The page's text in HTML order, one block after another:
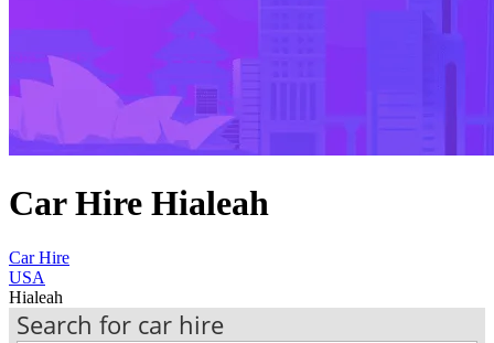
Car Hire Hialeah
Car Hire
USA
Hialeah
Search for car hire